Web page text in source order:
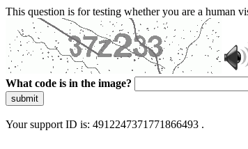
This question is for testing whether you are a human
What code is in the image?
submit
Your support ID is: 4912247371771866493 .